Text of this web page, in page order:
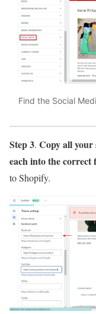
Find the Social
Step 3. Copy all your
each into the correct
to Shopify.